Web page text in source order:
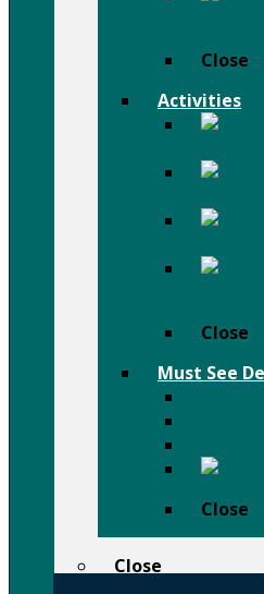
Close
Activities
Close
Must See
Close
Close